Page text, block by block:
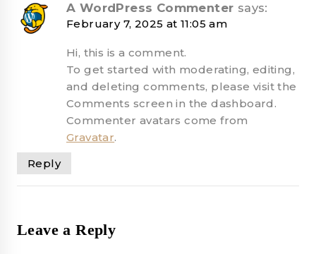
A WordPress Commenter says:
February 7, 2025 at 11:05 am
Hi, this is a comment.
To get started with moderating, editing,
and deleting comments, please visit the
Comments screen in the dashboard.
Commenter avatars come from
Gravatar.
Reply
Leave a Reply